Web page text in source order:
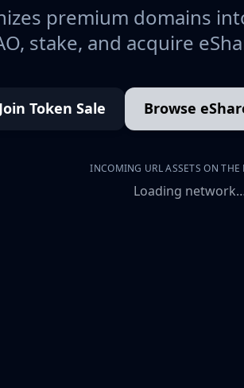
premium domains
stake, and acquire
Join Token Sale Browse
INCOMING URL ASSETS ON THE
Loading